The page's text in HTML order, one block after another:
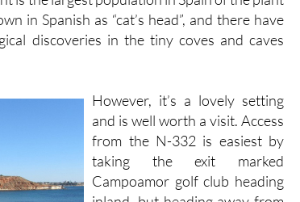
discoveries in the tiny coves and caves
and is well worth a visit. Access
from the N-332 is easiest by
taking the exit marked
Campoamor golf club heading
inland, but heading away from
the golf course to the coastal